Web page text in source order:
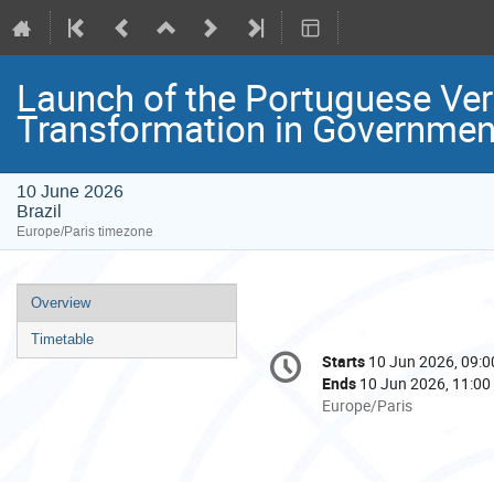
Launch of the Portuguese
Transformation in
10 June 2026
Brazil
Europe/Paris timezone
Event
menu
Overview
Timetable
Conference
information
Date/Time
Starts 10 Jun 2026,
Ends 10 Jun 2026, 11:00
All
Europe/Paris